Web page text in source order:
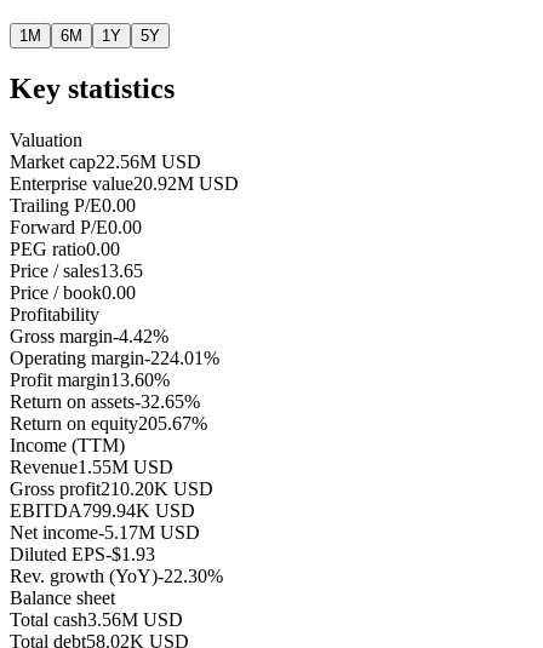
1M 6M 1Y 5Y
Key statistics
Valuation
Market cap22.56M USD
Enterprise value20.92M USD
Trailing P/E0.00
Forward P/E0.00
PEG ratio0.00
Price / sales13.65
Price / book0.00
Profitability
Gross margin-4.42%
Operating margin-224.01%
Profit margin13.60%
Return on assets-32.65%
Return on equity205.67%
Income (TTM)
Revenue1.55M USD
Gross profit210.20K USD
EBITDA799.94K USD
Net income-5.17M USD
Diluted EPS-$1.93
Rev. growth (YoY)-22.30%
Balance sheet
Total cash3.56M USD
Total debt58.02K USD